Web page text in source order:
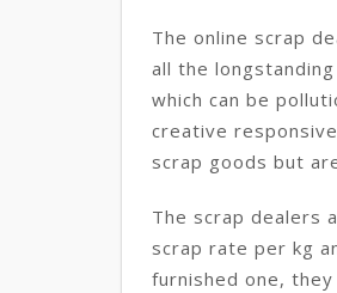
The online scrap
all the
which can be
creative
scrap goods but
The scrap dealers
scrap rate per kg
furnished one,